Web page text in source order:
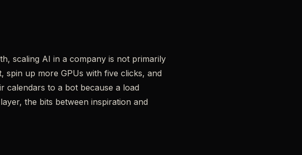
scaling AI in a company is not primarily
spin up more GPUs with five clicks, and
calendars to a bot because a load
the bits between inspiration and